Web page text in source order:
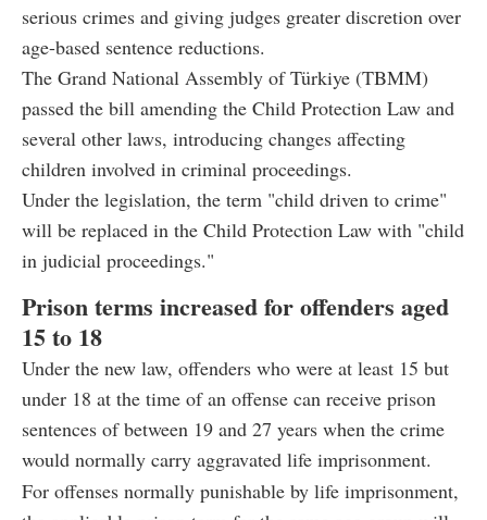
serious crimes and giving judges greater discretion over
age-based sentence reductions.
The Grand National Assembly of Türkiye (TBMM)
passed the bill amending the Child Protection Law and
several other laws, introducing changes affecting
children involved in criminal proceedings.
Under the legislation, the term "child driven to crime"
will be replaced in the Child Protection Law with "child
in judicial proceedings."
Prison terms increased for offenders aged
15 to 18
Under the new law, offenders who were at least 15 but
under 18 at the time of an offense can receive prison
sentences of between 19 and 27 years when the crime
would normally carry aggravated life imprisonment.
For offenses normally punishable by life imprisonment,